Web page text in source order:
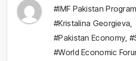
#IMF Pakistan Program
#Kristalina Georgieva,
#Pakistan Economy,
#World Economic